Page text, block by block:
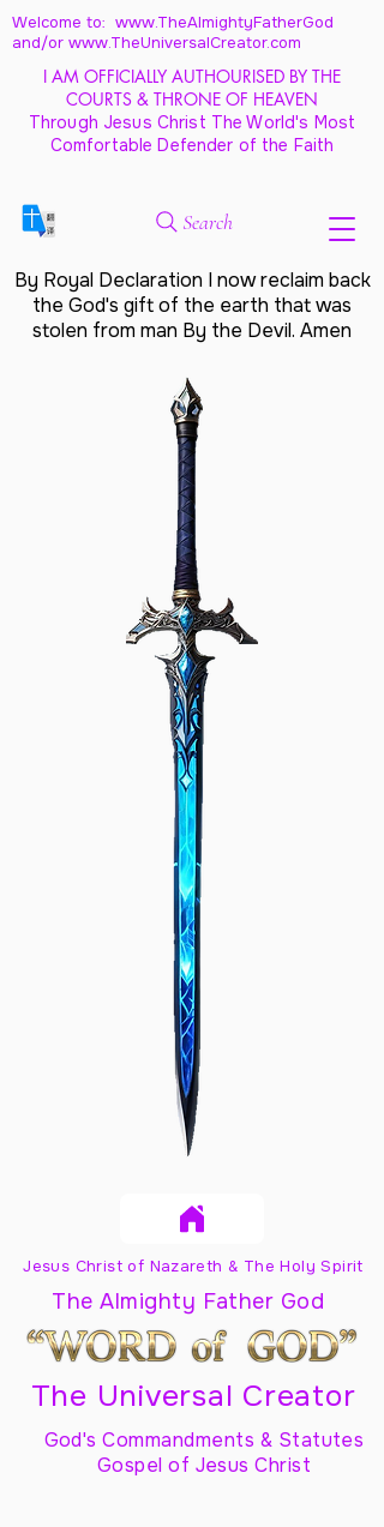
Welcome to: www.TheAlmightyFatherGod
and/or www.TheUniversalCreator.com
I AM OFFICIALLY AUTHOURISED BY THE
COURTS & THRONE OF HEAVEN
Through Jesus Christ The World's Most
Comfortable Defender of the Faith
Search
By Royal Declaration I now reclaim back
the God's gift of the earth that was
stolen from man By the Devil. Amen
Jesus Christ of Nazareth & The Holy Spirit
The Almighty Father God
The Universal Creator
God's Commandments & Statutes
Gospel of Jesus Christ